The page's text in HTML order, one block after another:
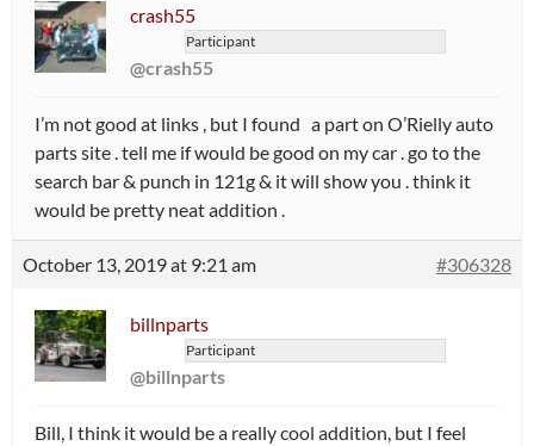
crash55
Participant
@crash55
I’m not good at links , but I found a part on O’Rielly auto
parts site . tell me if would be good on my car . go to the
search bar & punch in 121g & it will show you . think it
would be pretty neat addition .
October 13, 2019 at 9:21 am #306328
billnparts
Participant
@billnparts
Bill, I think it would be a really cool addition, but I feel